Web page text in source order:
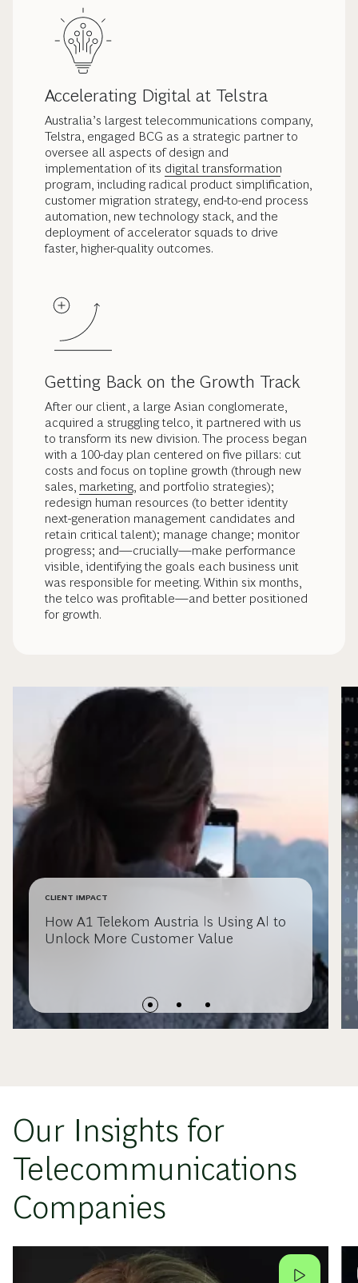
Accelerating Digital at Telstra
Australia’s largest telecommunications company,
Telstra, engaged BCG as a strategic partner to
oversee all aspects of design and
implementation of its digital transformation
program, including radical product simplification,
customer migration strategy, end-to-end process
automation, new technology stack, and the
deployment of accelerator squads to drive
faster, higher-quality outcomes.
Getting Back on the Growth Track
After our client, a large Asian conglomerate,
acquired a struggling telco, it partnered with us
to transform its new division. The process began
with a 100-day plan centered on five pillars: cut
costs and focus on topline growth (through new
sales, marketing, and portfolio strategies);
redesign human resources (to better identity
next-generation management candidates and
retain critical talent); manage change; monitor
progress; and—crucially—make performance
visible, identifying the goals each business unit
was responsible for meeting. Within six months,
the telco was profitable—and better positioned
for growth.
CLIENT IMPACT
How A1 Telekom Austria Is Using AI to
Unlock More Customer Value
Our Insights for
Telecommunications
Companies